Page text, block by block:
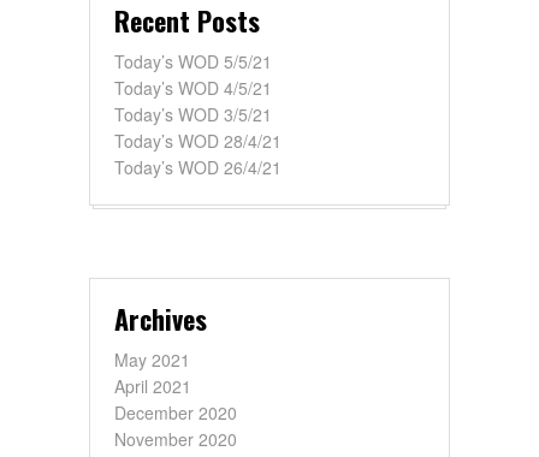
Recent Posts
Today’s WOD 5/5/21
Today’s WOD 4/5/21
Today’s WOD 3/5/21
Today’s WOD 28/4/21
Today’s WOD 26/4/21
Archives
May 2021
April 2021
December 2020
November 2020